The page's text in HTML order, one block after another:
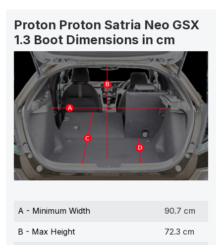
Proton Proton Satria Neo GSX
1.3 Boot Dimensions in cm
A - Minimum Width 90.7 cm
B - Max Height 72.3 cm